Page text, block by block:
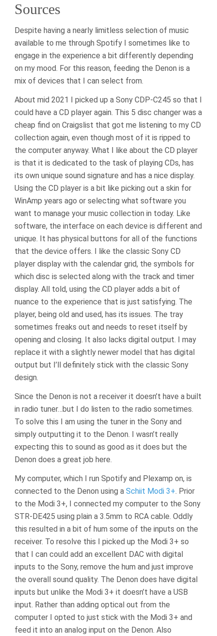
Sources
Despite having a nearly limitless selection of music
available to me through Spotify I sometimes like to
engage in the experience a bit differently depending
on my mood. For this reason, feeding the Denon is a
mix of devices that I can select from.
About mid 2021 I picked up a Sony CDP-C245 so that I
could have a CD player again. This 5 disc changer was a
cheap find on Craigslist that got me listening to my CD
collection again, even though most of it is ripped to
the computer anyway. What I like about the CD player
is that it is dedicated to the task of playing CDs, has
its own unique sound signature and has a nice display.
Using the CD player is a bit like picking out a skin for
WinAmp years ago or selecting what software you
want to manage your music collection in today. Like
software, the interface on each device is different and
unique. It has physical buttons for all of the functions
that the device offers. I like the classic Sony CD
player display with the calendar grid, the symbols for
which disc is selected along with the track and timer
display. All told, using the CD player adds a bit of
nuance to the experience that is just satisfying. The
player, being old and used, has its issues. The tray
sometimes freaks out and needs to reset itself by
opening and closing. It also lacks digital output. I may
replace it with a slightly newer model that has digital
output but I’ll definitely stick with the classic Sony
design.
Since the Denon is not a receiver it doesn’t have a built
in radio tuner…but I do listen to the radio sometimes.
To solve this I am using the tuner in the Sony and
simply outputting it to the Denon. I wasn’t really
expecting this to sound as good as it does but the
Denon does a great job here.
My computer, which I run Spotify and Plexamp on, is
connected to the Denon using a Schiit Modi 3+. Prior
to the Modi 3+, I connected my computer to the Sony
STR-DE425 using plain a 3.5mm to RCA cable. Oddly
this resulted in a bit of hum some of the inputs on the
receiver. To resolve this I picked up the Modi 3+ so
that I can could add an excellent DAC with digital
inputs to the Sony, remove the hum and just improve
the overall sound quality. The Denon does have digital
inputs but unlike the Modi 3+ it doesn’t have a USB
input. Rather than adding optical out from the
computer I opted to just stick with the Modi 3+ and
feed it into an analog input on the Denon. Also